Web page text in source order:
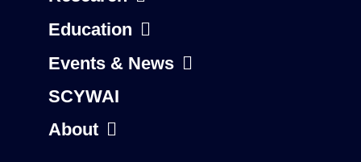
Education
Events & News
SCYWAI
About